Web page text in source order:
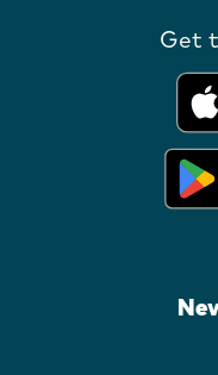
Get